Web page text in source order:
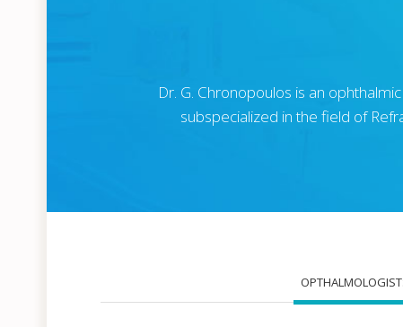
Dr. G. Chronopoulos is an
subspecialized in the field of